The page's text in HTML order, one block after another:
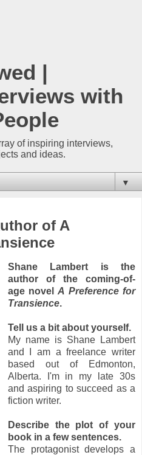
|
with
of inspiring interviews,
and ideas.
▼
of A
Shane Lambert is the
author of the coming-of-
age novelA Preference for
Transience.
Tell us a bit about yourself.
My name is Shane Lambert
and I am a freelance writer
based out of Edmonton,
Alberta. I'm in my late 30s
and aspiring to succeed as a
fiction writer.
Describe the plot of your
book in a few sentences.
The protagonist develops a